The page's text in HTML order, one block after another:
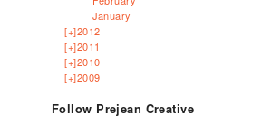
January
[+]2012
[+]2011
[+]2010
[+]2009
Follow Prejean Creative